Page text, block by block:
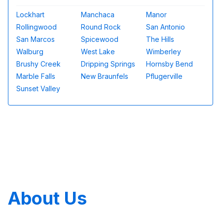
Lockhart Manchaca
Manor
Rollingwood
Round Rock
San Antonio
San Marcos
Spicewood
The Hills
Walburg
West Lake
Wimberley
Brushy Creek
Dripping Springs
Hornsby Bend
Marble Falls
New Braunfels
Pflugerville
Sunset Valley
About Us